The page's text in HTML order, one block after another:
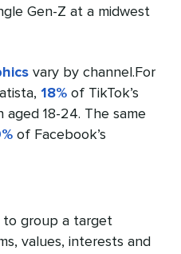
Gen-Z at a midwest
vary by channel.For
18% of TikTok’s
aged 18-24. The same
of Facebook’s
to group a target
values, interests and